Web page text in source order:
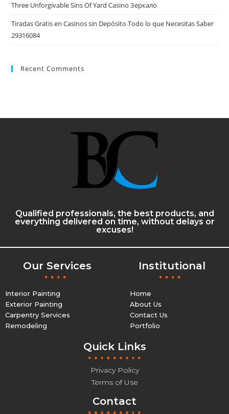
Three Unforgivable Sins Of Yard Casino Зеркало
Tiradas Gratis en Casinos sin Depósito Todo lo que Necesitas Saber
29316084
Recent Comments
Qualified professionals, the best products, and
everything delivered on time, without delays or
excuses!
Our Services
Interior Painting
Exterior Painting
Carpentry Services
Remodeling
Institutional
Home
About Us
Contact Us
Portfolio
Quick Links
Privacy Policy
Terms of Use
Contact